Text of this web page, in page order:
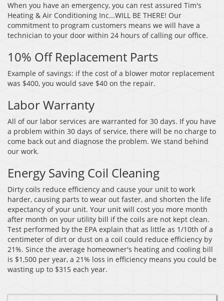
When you have an emergency, you can rest assured Tim's
Heating & Air Conditioning Inc...WILL BE THERE! Our
commitment to program customers means we will have a
technician to your door within 24 hours of calling our office.
10% Off Replacement Parts
Example of savings: if the cost of a blower motor replacement
was $400, you would save $40 on the repair.
Labor Warranty
All of our labor services are warranted for 30 days. If you have
a problem within 30 days of service, there will be no charge to
come back out and diagnose the problem. We stand behind
our work.
Energy Saving Coil Cleaning
Dirty coils reduce efficiency and cause your unit to work
harder, causing parts to wear out faster, and shorten the life
expectancy of your unit. Your unit will cost you more month
after month on your utility bill if the coils are not kept clean.
Test performed by the EPA explain that as little as 1/10th of a
centimeter of dirt or dust on a coil could reduce efficiency by
21%. Since the average homeowner's heating and cooling bill
is $1,500 per year, a 21% loss in efficiency means you could be
wasting up to $315 each year.